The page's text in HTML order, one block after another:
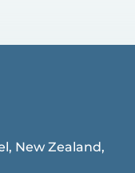
New Zealand,